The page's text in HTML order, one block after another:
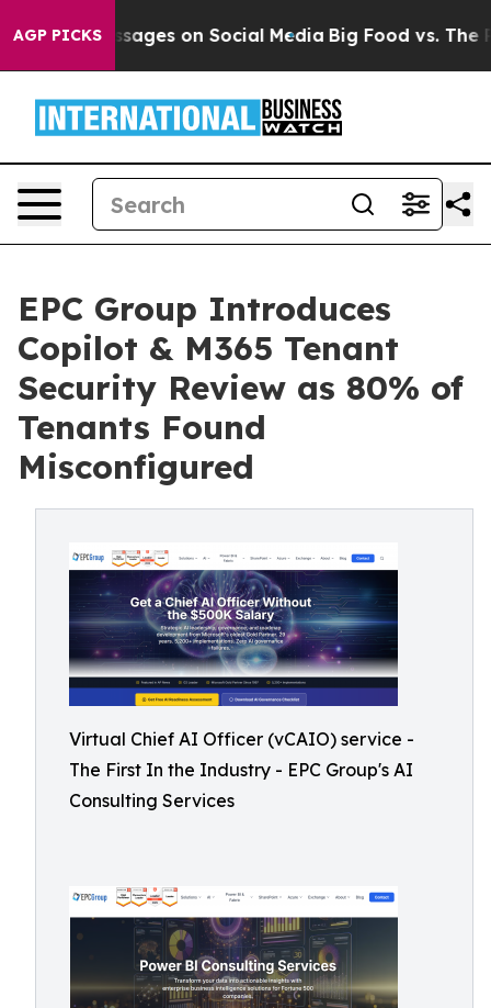
AGP PICKSon Social Media Big Food vs. The People.
EPC Group Introduces
Copilot & M365 Tenant
Security Review as 80% of
Tenants Found
Misconfigured
Virtual Chief AI Officer (vCAIO) service -
The First In the Industry - EPC Group's AI
Consulting Services